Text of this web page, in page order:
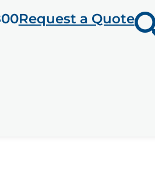
Request a Quote